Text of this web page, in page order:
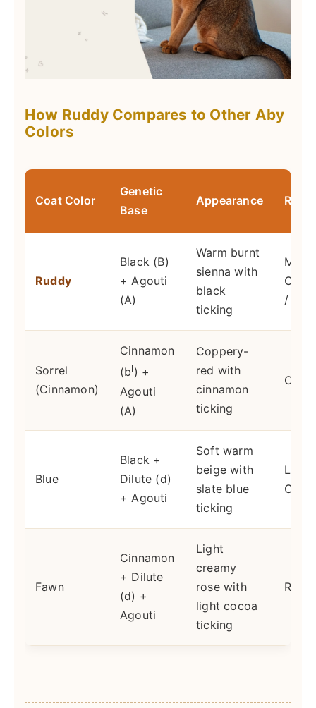
How Ruddy Compares to Other Aby
Colors
Coat Color
Genetic
Base
Appearance Rarity
Ruddy
Black (B)
+ Agouti
(A)
Warm burnt
sienna with
black
ticking
Most
/
Sorrel
(Cinnamon)
Cinnamon
(bl) +
Agouti
(A)
Coppery-
red with
cinnamon
ticking
Blue
Black +
Dilute (d)
+ Agouti
Soft warm
beige with
slate blue
ticking
Less
Fawn
Cinnamon
+ Dilute
(d) +
Agouti
Light
creamy
rose with
light cocoa
ticking